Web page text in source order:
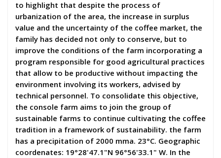
to highlight that despite the process of
urbanization of the area, the increase in surplus
value and the uncertainty of the coffee market, the
family has decided not only to conserve, but to
improve the conditions of the farm incorporating a
program responsible for good agricultural practices
that allow to be productive without impacting the
environment involving its workers, advised by
technical personnel. To consolidate this objective,
the console farm aims to join the group of
sustainable farms to continue cultivating the coffee
tradition in a framework of sustainability. the farm
has a precipitation of 2000 mma. 23°C. Geographic
coordenates: 19°28'47.1"N 96°56'33.1" W. In the